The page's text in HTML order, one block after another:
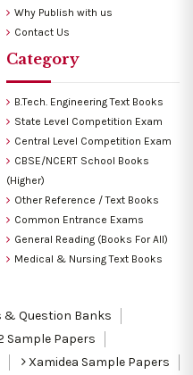
Why Publish with us
Contact Us
Category
B.Tech. Engineering Text Books
State Level Competition Exam
Central Level Competition Exam
CBSE/NCERT School Books
(Higher)
Other Reference / Text Books
Common Entrance Exams
General Reading (Books For All)
Medical & Nursing Text Books
& Question Banks
Sample Papers
Xamidea Sample Papers